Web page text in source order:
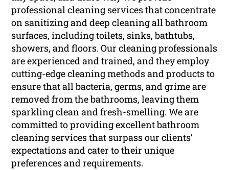
professional cleaning services that concentrate
on sanitizing and deep cleaning all bathroom
surfaces, including toilets, sinks, bathtubs,
showers, and floors. Our cleaning professionals
are experienced and trained, and they employ
cutting-edge cleaning methods and products to
ensure that all bacteria, germs, and grime are
removed from the bathrooms, leaving them
sparkling clean and fresh-smelling. We are
committed to providing excellent bathroom
cleaning services that surpass our clients’
expectations and cater to their unique
preferences and requirements.